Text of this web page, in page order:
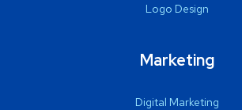
Logo Design
Marketing
Digital Marketing